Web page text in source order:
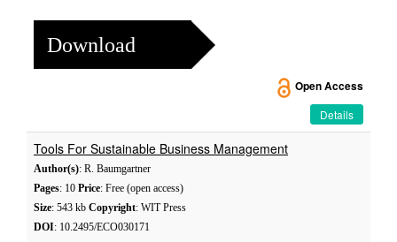
Download
Open Access
Details
Tools For Sustainable Business Management
Author(s): R. Baumgartner
Pages: 10 Price: Free (open access)
Size: 543 kb Copyright: WIT Press
DOI: 10.2495/ECO030171